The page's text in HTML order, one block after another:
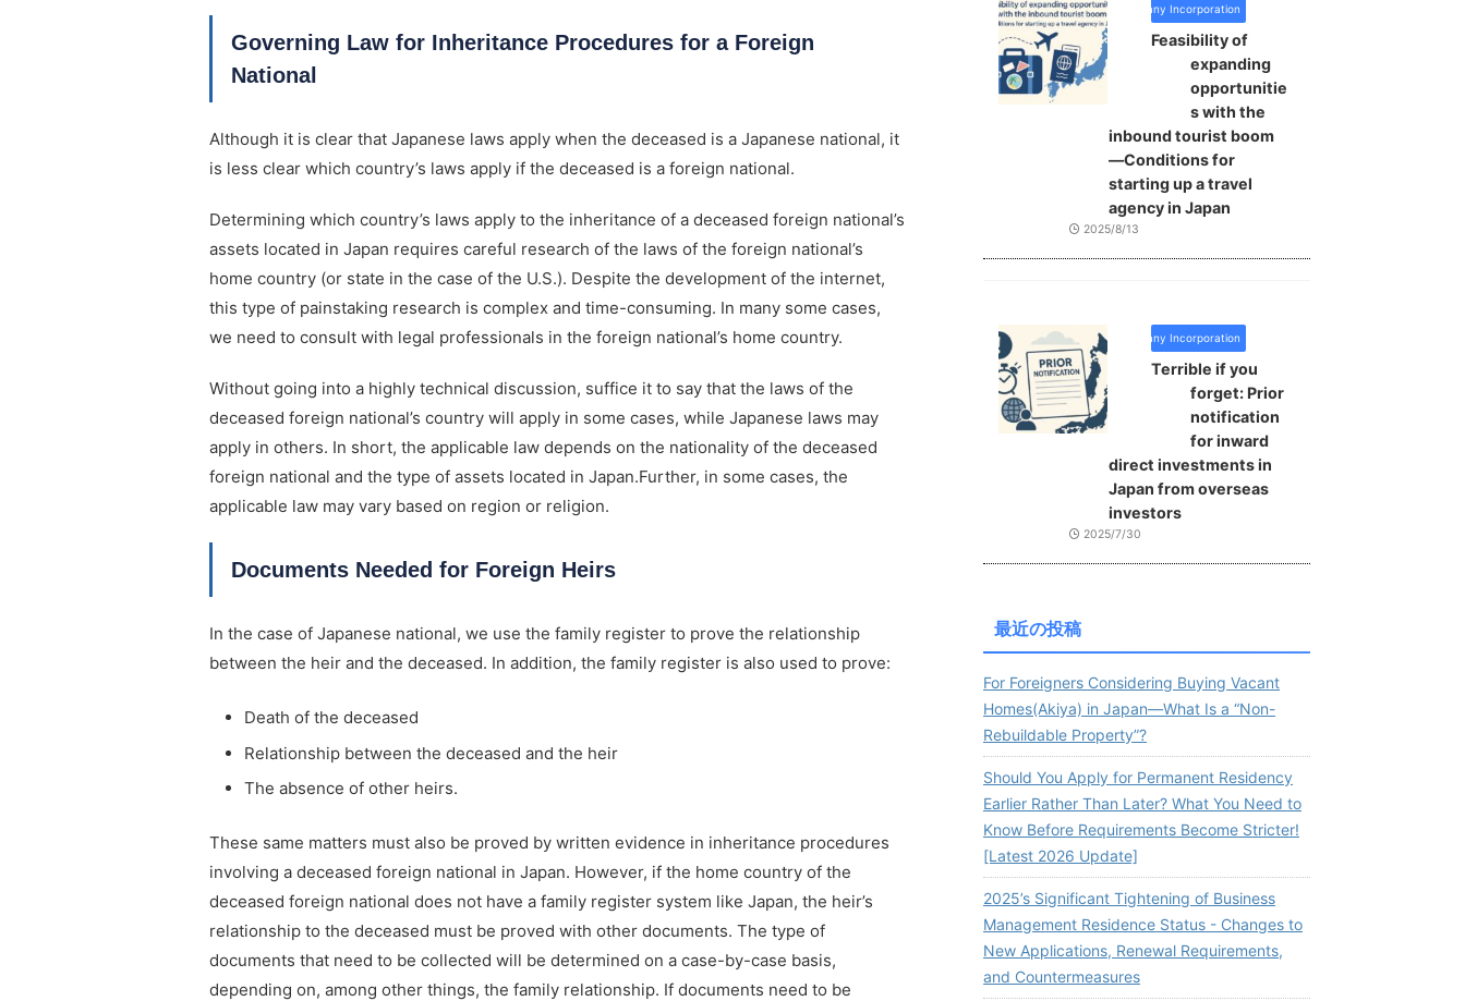
Governing Law for Inheritance Procedures for a Foreign
National
Although it is clear that Japanese laws apply when the deceased is a Japanese national, it
is less clear which country’s laws apply if the deceased is a foreign national.
Determining which country’s laws apply to the inheritance of a deceased foreign national’s
assets located in Japan requires careful research of the laws of the foreign national’s
home country (or state in the case of the U.S.). Despite the development of the internet,
this type of painstaking research is complex and time-consuming. In many some cases,
we need to consult with legal professionals in the foreign national’s home country.
Without going into a highly technical discussion, suffice it to say that the laws of the
deceased foreign national’s country will apply in some cases, while Japanese laws may
apply in others. In short, the applicable law depends on the nationality of the deceased
foreign national and the type of assets located in Japan.Further, in some cases, the
applicable law may vary based on region or religion.
Documents Needed for Foreign Heirs
In the case of Japanese national, we use the family register to prove the relationship
between the heir and the deceased. In addition, the family register is also used to prove:
Death of the deceased
Relationship between the deceased and the heir
The absence of other heirs.
These same matters must also be proved by written evidence in inheritance procedures
involving a deceased foreign national in Japan. However, if the home country of the
deceased foreign national does not have a family register system like Japan, the heir’s
relationship to the deceased must be proved with other documents. The type of
documents that need to be collected will be determined on a case-by-case basis,
depending on, among other things, the family relationship. If documents need to be
Company Incorporation
Feasibility of
expanding
opportunitie
s with the
inbound tourist boom
—Conditions for
starting up a travel
agency in Japan
2025/8/13
Company Incorporation
Terrible if you
forget: Prior
notification
for inward
direct investments in
Japan from overseas
investors
2025/7/30
最近の投稿
For Foreigners Considering Buying Vacant
Homes(Akiya) in Japan—What Is a “Non-
Rebuildable Property”?
Should You Apply for Permanent Residency
Earlier Rather Than Later? What You Need to
Know Before Requirements Become Stricter!
[Latest 2026 Update]
2025’s Significant Tightening of Business
Management Residence Status - Changes to
New Applications, Renewal Requirements,
and Countermeasures